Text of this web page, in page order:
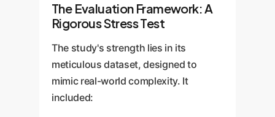
The Evaluation Framework: A
Rigorous Stress Test
The study's strength lies in its
meticulous dataset, designed to
mimic real-world complexity. It
included: